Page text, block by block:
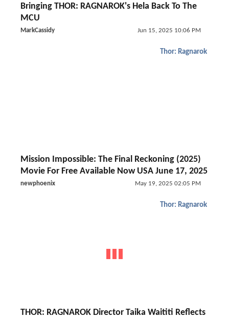
Bringing THOR: RAGNAROK's Hela Back To The
MCU
MarkCassidy Jun 15, 2025 10:06 PM
Thor: Ragnarok
Mission Impossible: The Final Reckoning (2025)
Movie For Free Available Now USA June 17, 2025
newphoenix May 19, 2025 02:05 PM
Thor: Ragnarok
THOR: RAGNAROK Director Taika Waititi Reflects